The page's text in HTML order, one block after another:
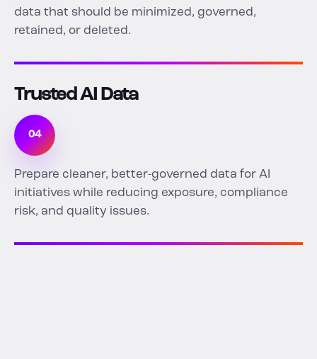
data that should be minimized, governed,
retained, or deleted.
Trusted AI Data
04
Prepare cleaner, better-governed data for AI
initiatives while reducing exposure, compliance
risk, and quality issues.